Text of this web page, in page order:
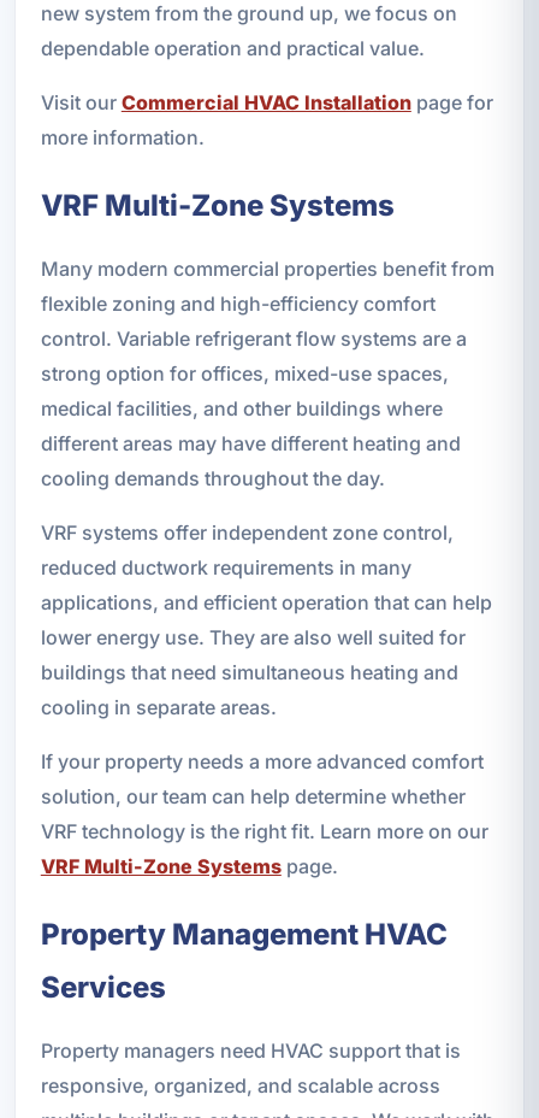
new system from the ground up, we focus on
dependable operation and practical value.
Visit our Commercial HVAC Installationpage for
more information.
VRF Multi-Zone Systems
Many modern commercial properties benefit from
flexible zoning and high-efficiency comfort
control. Variable refrigerant flow systems are a
strong option for offices, mixed-use spaces,
medical facilities, and other buildings where
different areas may have different heating and
cooling demands throughout the day.
VRF systems offer independent zone control,
reduced ductwork requirements in many
applications, and efficient operation that can help
lower energy use. They are also well suited for
buildings that need simultaneous heating and
cooling in separate areas.
If your property needs a more advanced comfort
solution, our team can help determine whether
VRF technology is the right fit. Learn more on our
VRF Multi-Zone Systemspage.
Property Management HVAC
Services
Property managers need HVAC support that is
responsive, organized, and scalable across